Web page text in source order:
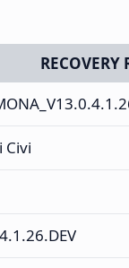
RECOVERY
Civi